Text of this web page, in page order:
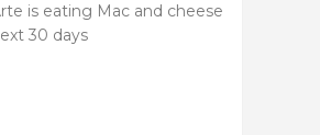
is eating Mac and cheese
30 days